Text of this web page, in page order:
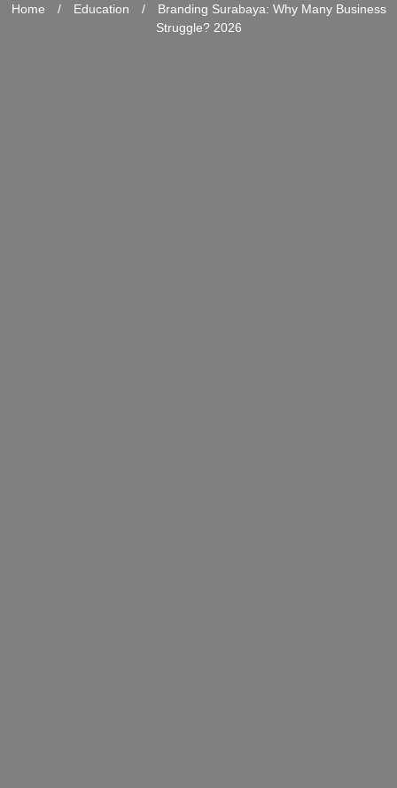
Home / Education /
Branding Surabaya: Why Many Business
Struggle? 2026